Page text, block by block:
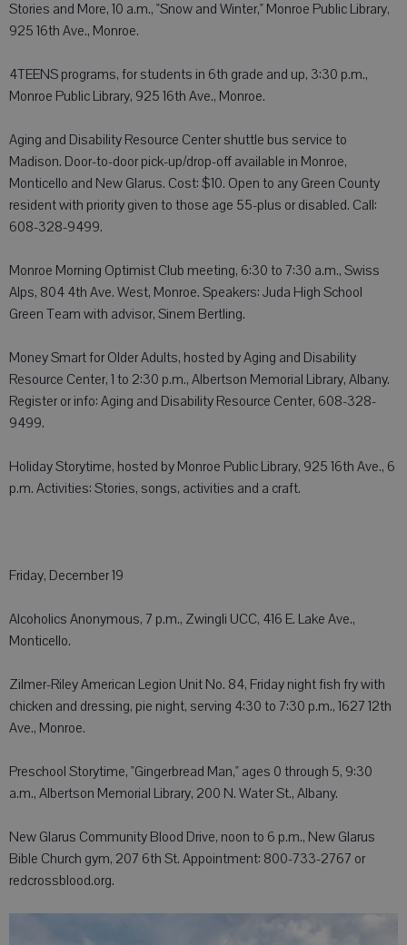
Stories and More, 10 a.m., "Snow and Winter," Monroe Public Library,
925 16th Ave., Monroe.
4TEENS programs, for students in 6th grade and up, 3:30 p.m.,
Monroe Public Library, 925 16th Ave., Monroe.
Aging and Disability Resource Center shuttle bus service to
Madison. Door-to-door pick-up/drop-off available in Monroe,
Monticello and New Glarus. Cost: $10. Open to any Green County
resident with priority given to those age 55-plus or disabled. Call:
608-328-9499.
Monroe Morning Optimist Club meeting, 6:30 to 7:30 a.m., Swiss
Alps, 804 4th Ave. West, Monroe. Speakers: Juda High School
Green Team with advisor, Sinem Bertling.
Money Smart for Older Adults, hosted by Aging and Disability
Resource Center, 1 to 2:30 p.m., Albertson Memorial Library, Albany.
Register or info: Aging and Disability Resource Center, 608-328-
9499.
Holiday Storytime, hosted by Monroe Public Library, 925 16th Ave., 6
p.m. Activities: Stories, songs, activities and a craft.
Friday, December 19
Alcoholics Anonymous, 7 p.m., Zwingli UCC, 416 E. Lake Ave.,
Monticello.
Zilmer-Riley American Legion Unit No. 84, Friday night fish fry with
chicken and dressing, pie night, serving 4:30 to 7:30 p.m., 1627 12th
Ave., Monroe.
Preschool Storytime, "Gingerbread Man," ages 0 through 5, 9:30
a.m., Albertson Memorial Library, 200 N. Water St., Albany.
New Glarus Community Blood Drive, noon to 6 p.m., New Glarus
Bible Church gym, 207 6th St. Appointment: 800-733-2767 or
redcrossblood.org.